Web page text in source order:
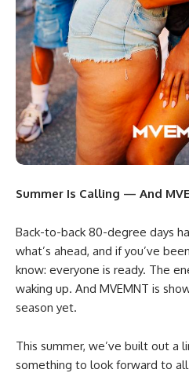
Summer Is Calling — And
Back-to-back 80-degree days
what’s ahead, and if you’ve
know: everyone is ready. The
waking up. And MVEMNT is
season yet.
This summer, we’ve built out a
something to look forward to